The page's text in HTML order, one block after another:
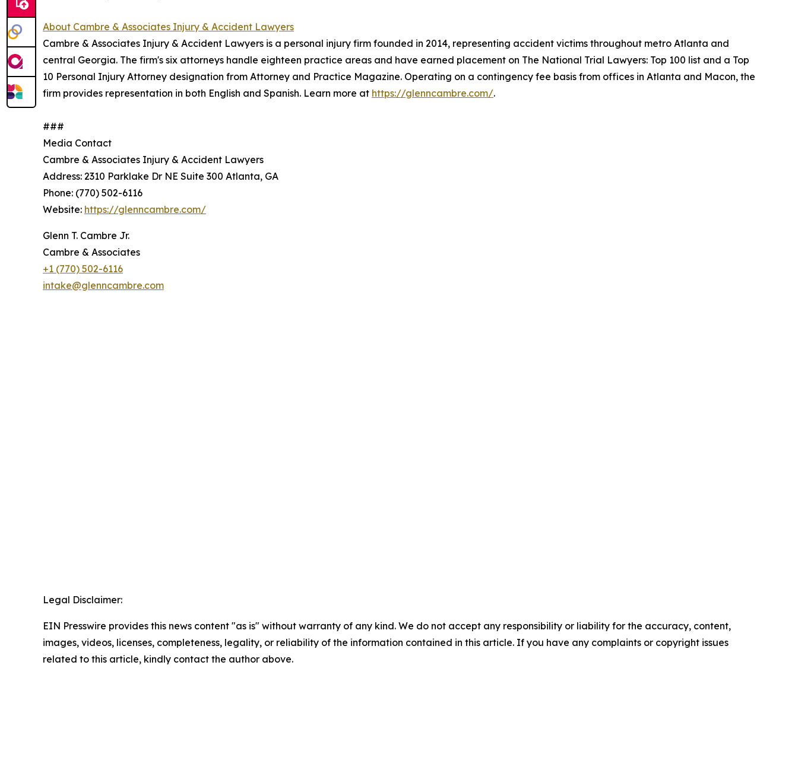
About Cambre & Associates Injury & Accident Lawyers
Cambre & Associates Injury & Accident Lawyers is a personal injury firm founded in 2014, representing accident victims throughout metro Atlanta and
central Georgia. The firm's six attorneys handle eighteen practice areas and have earned placement on The National Trial Lawyers: Top 100 list and a Top
10 Personal Injury Attorney designation from Attorney and Practice Magazine. Operating on a contingency fee basis from offices in Atlanta and Macon, the
firm provides representation in both English and Spanish. Learn more at https://glenncambre.com/.
###
Media Contact
Cambre & Associates Injury & Accident Lawyers
Address: 2310 Parklake Dr NE Suite 300 Atlanta, GA
Phone: (770) 502-6116
Website: https://glenncambre.com/
Glenn T. Cambre Jr.
Cambre & Associates
+1 (770) 502-6116
intake@glenncambre.com
Legal Disclaimer:
EIN Presswire provides this news content "as is" without warranty of any kind. We do not accept any responsibility or liability for the accuracy, content,
images, videos, licenses, completeness, legality, or reliability of the information contained in this article. If you have any complaints or copyright issues
related to this article, kindly contact the author above.